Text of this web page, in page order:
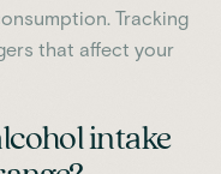
Tracking
that affect your
intake